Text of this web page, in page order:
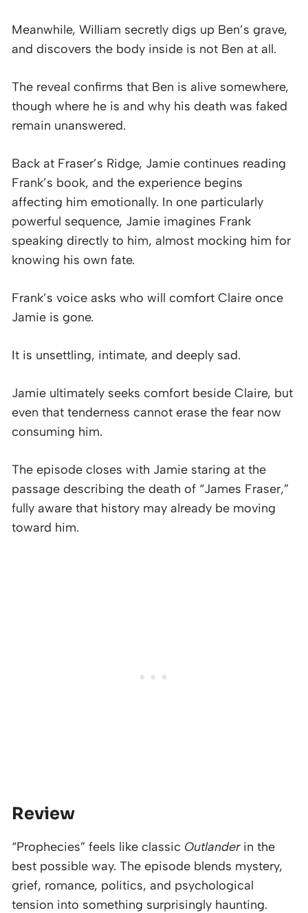
Meanwhile, William secretly digs up Ben’s grave,
and discovers the body inside is not Ben at all.
The reveal confirms that Ben is alive somewhere,
though where he is and why his death was faked
remain unanswered.
Back at Fraser’s Ridge, Jamie continues reading
Frank’s book, and the experience begins
affecting him emotionally. In one particularly
powerful sequence, Jamie imagines Frank
speaking directly to him, almost mocking him for
knowing his own fate.
Frank’s voice asks who will comfort Claire once
Jamie is gone.
It is unsettling, intimate, and deeply sad.
Jamie ultimately seeks comfort beside Claire, but
even that tenderness cannot erase the fear now
consuming him.
The episode closes with Jamie staring at the
passage describing the death of “James Fraser,”
fully aware that history may already be moving
toward him.
Review
“Prophecies” feels like classic Outlanderin the
best possible way. The episode blends mystery,
grief, romance, politics, and psychological
tension into something surprisingly haunting.